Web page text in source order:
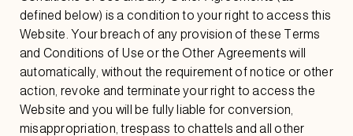
defined below) is a condition to your right to access this
Website. Your breach of any provision of these Terms
and Conditions of Use or the Other Agreements will
automatically, without the requirement of notice or other
action, revoke and terminate your right to access the
Website and you will be fully liable for conversion,
misappropriation, trespass to chattels and all other